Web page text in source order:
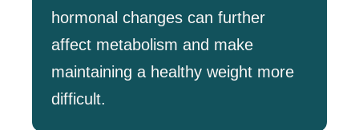
hormonal changes can further
affect metabolism and make
maintaining a healthy weight more
difficult.